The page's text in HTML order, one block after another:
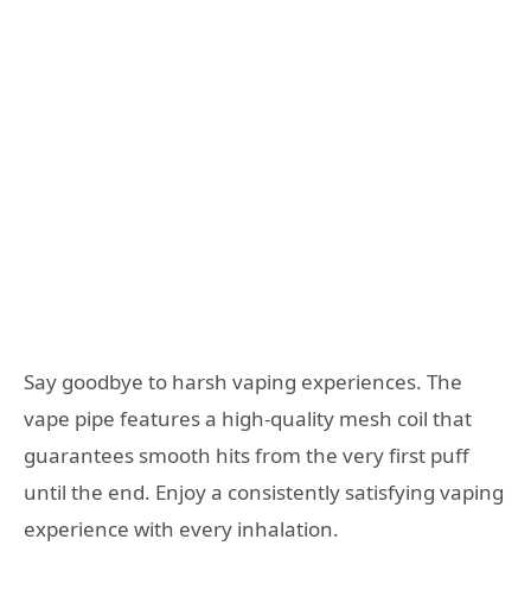
Say goodbye to harsh vaping experiences. The
vape pipe features a high-quality mesh coil that
guarantees smooth hits from the very first puff
until the end. Enjoy a consistently satisfying vaping
experience with every inhalation.